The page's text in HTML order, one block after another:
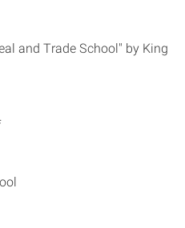
and Trade School" by King